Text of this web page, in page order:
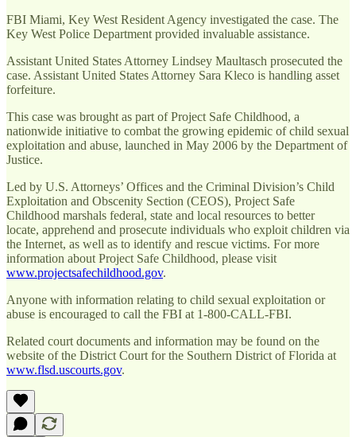
FBI Miami, Key West Resident Agency investigated the case. The
Key West Police Department provided invaluable assistance.
Assistant United States Attorney Lindsey Maultasch prosecuted the
case. Assistant United States Attorney Sara Kleco is handling asset
forfeiture.
This case was brought as part of Project Safe Childhood, a
nationwide initiative to combat the growing epidemic of child sexual
exploitation and abuse, launched in May 2006 by the Department of
Justice.
Led by U.S. Attorneys’ Offices and the Criminal Division’s Child
Exploitation and Obscenity Section (CEOS), Project Safe
Childhood marshals federal, state and local resources to better
locate, apprehend and prosecute individuals who exploit children via
the Internet, as well as to identify and rescue victims. For more
information about Project Safe Childhood, please visit
www.projectsafechildhood.gov.
Anyone with information relating to child sexual exploitation or
abuse is encouraged to call the FBI at 1-800-CALL-FBI.
Related court documents and information may be found on the
website of the District Court for the Southern District of Florida at
www.flsd.uscourts.gov.